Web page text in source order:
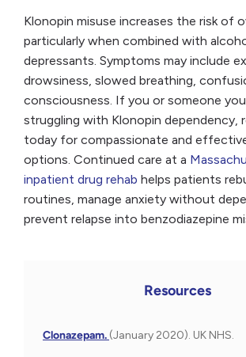
Klonopin misuse increases the risk of
particularly when combined with
depressants. Symptoms may include
drowsiness, slowed breathing,
consciousness. If you or someone
struggling with Klonopin dependency,
today for compassionate and
options. Continued care at a
inpatient drug rehab helps patients
routines, manage anxiety without
prevent relapse into benzodiazepine
Resources
Clonazepam. (January 2020). UK NHS.